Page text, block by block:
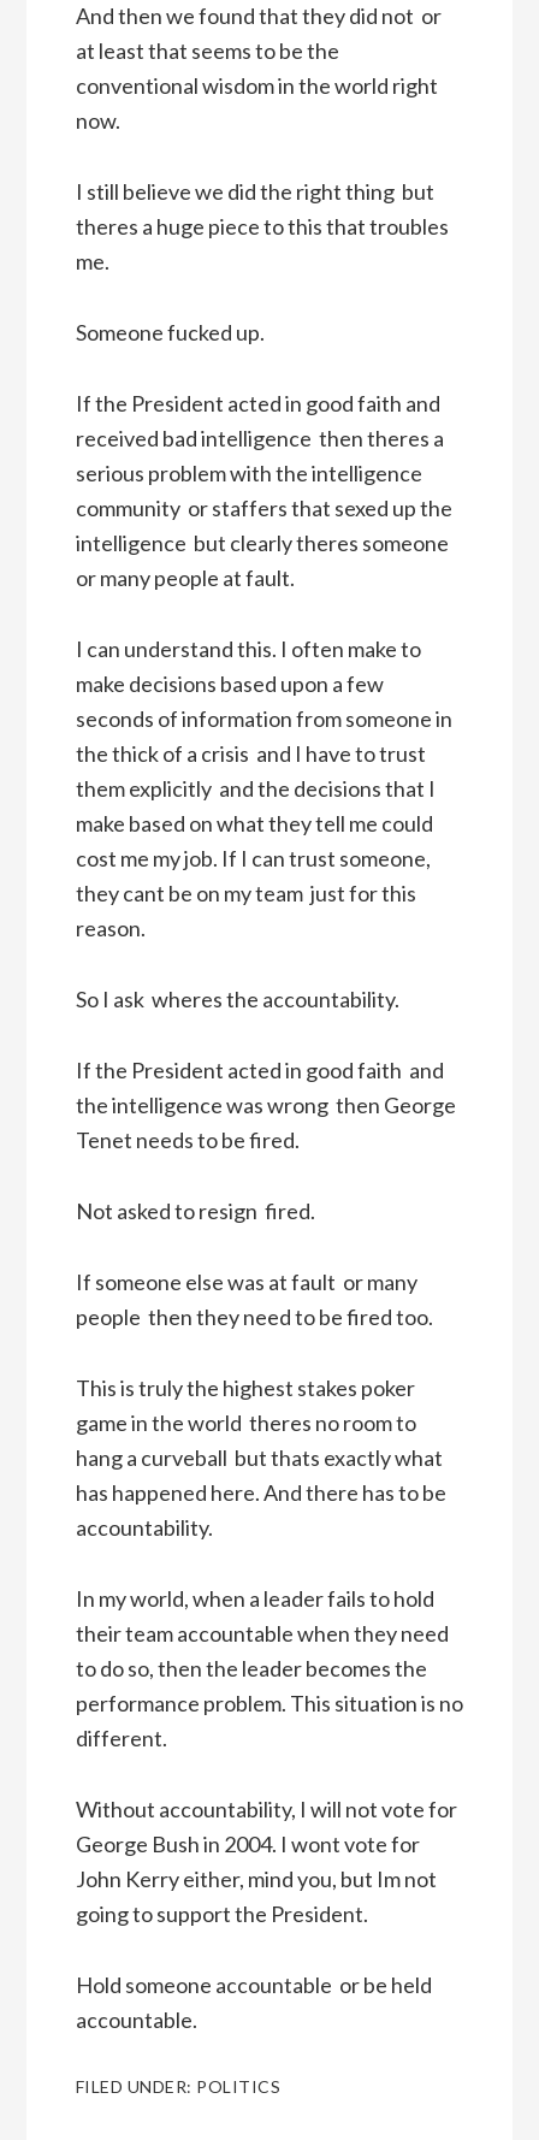
And then we found that they did not  or
at least that seems to be the
conventional wisdom in the world right
now.
I still believe we did the right thing  but
theres a huge piece to this that troubles
me.
Someone fucked up.
If the President acted in good faith and
received bad intelligence  then theres a
serious problem with the intelligence
community  or staffers that sexed up the
intelligence  but clearly theres someone
or many people at fault.
I can understand this. I often make to
make decisions based upon a few
seconds of information from someone in
the thick of a crisis  and I have to trust
them explicitly  and the decisions that I
make based on what they tell me could
cost me my job. If I can trust someone,
they cant be on my team  just for this
reason.
So I ask  wheres the accountability.
If the President acted in good faith  and
the intelligence was wrong  then George
Tenet needs to be fired.
Not asked to resign  fired.
If someone else was at fault  or many
people  then they need to be fired too.
This is truly the highest stakes poker
game in the world  theres no room to
hang a curveball  but thats exactly what
has happened here. And there has to be
accountability.
In my world, when a leader fails to hold
their team accountable when they need
to do so, then the leader becomes the
performance problem. This situation is no
different.
Without accountability, I will not vote for
George Bush in 2004. I wont vote for
John Kerry either, mind you, but Im not
going to support the President.
Hold someone accountable  or be held
accountable.
FILED UNDER: POLITICS